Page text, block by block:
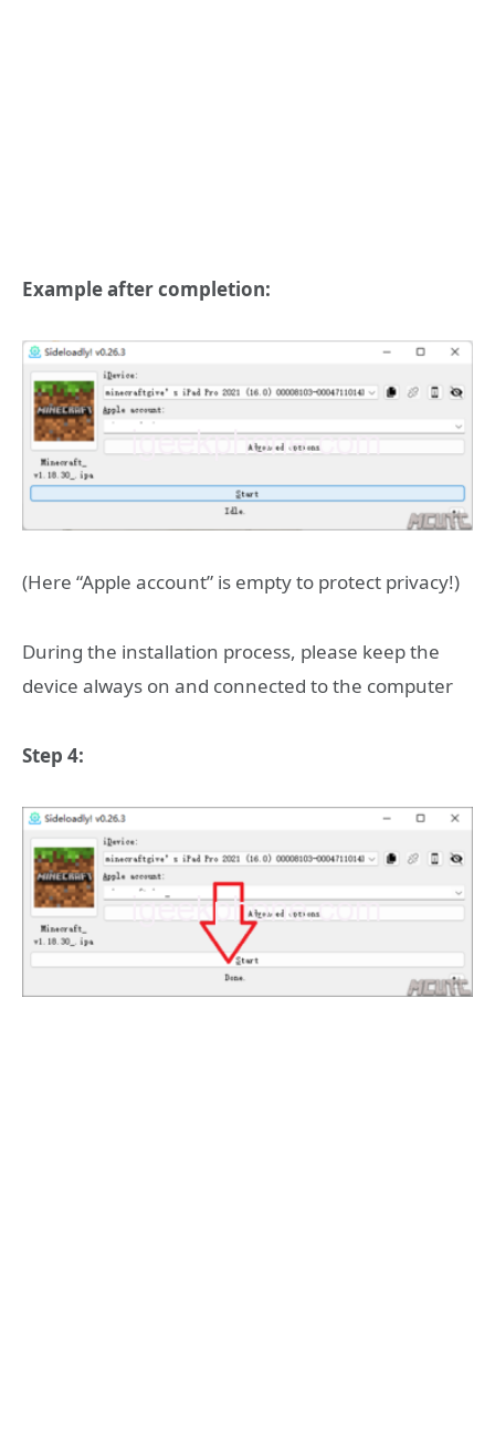
Example after completion:
(Here “Apple account” is empty to protect privacy!)
During the installation process, please keep the
device always on and connected to the computer
Step 4: